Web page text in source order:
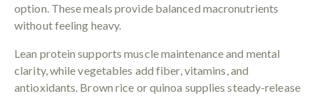
option. These meals provide balanced macronutrients
without feeling heavy.
Lean protein supports muscle maintenance and mental
clarity, while vegetables add fiber, vitamins, and
antioxidants. Brown rice or quinoa supplies steady-release